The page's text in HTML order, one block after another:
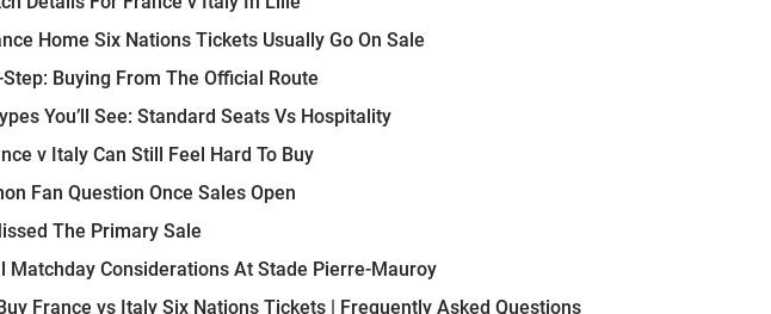
Home Six Nations Tickets Usually Go On Sale
Buying From The Official Route
You’ll See: Standard Seats Vs Hospitality
v Italy Can Still Feel Hard To Buy
Fan Question Once Sales Open
The Primary Sale
Matchday Considerations At Stade Pierre-Mauroy
France vs Italy Six Nations Tickets | Frequently Asked Questions